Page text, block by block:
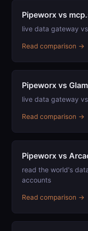
Pipeworx vs
live data gateway
Read comparison →
Pipeworx vs
live data gateway
Read comparison →
Pipeworx vs
read the world's
accounts
Read comparison →